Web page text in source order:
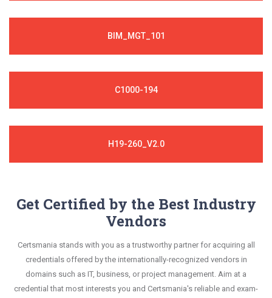
BIM_MGT_101
C1000-194
H19-260_V2.0
Get Certified by the Best Industry
Vendors
Certsmania stands with you as a trustworthy partner for acquiring all
credentials offered by the internationally-recognized vendors in
domains such as IT, business, or project management. Aim at a
credential that most interests you and Certsmania's reliable and exam-